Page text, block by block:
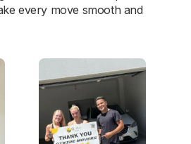
every move smooth and